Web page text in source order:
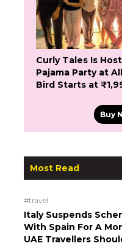
Curly Tales Is
Pajama Party at
Bird Starts at
Buy
Most Read
#travel
Italy Suspends
With Spain For A
UAE Travellers